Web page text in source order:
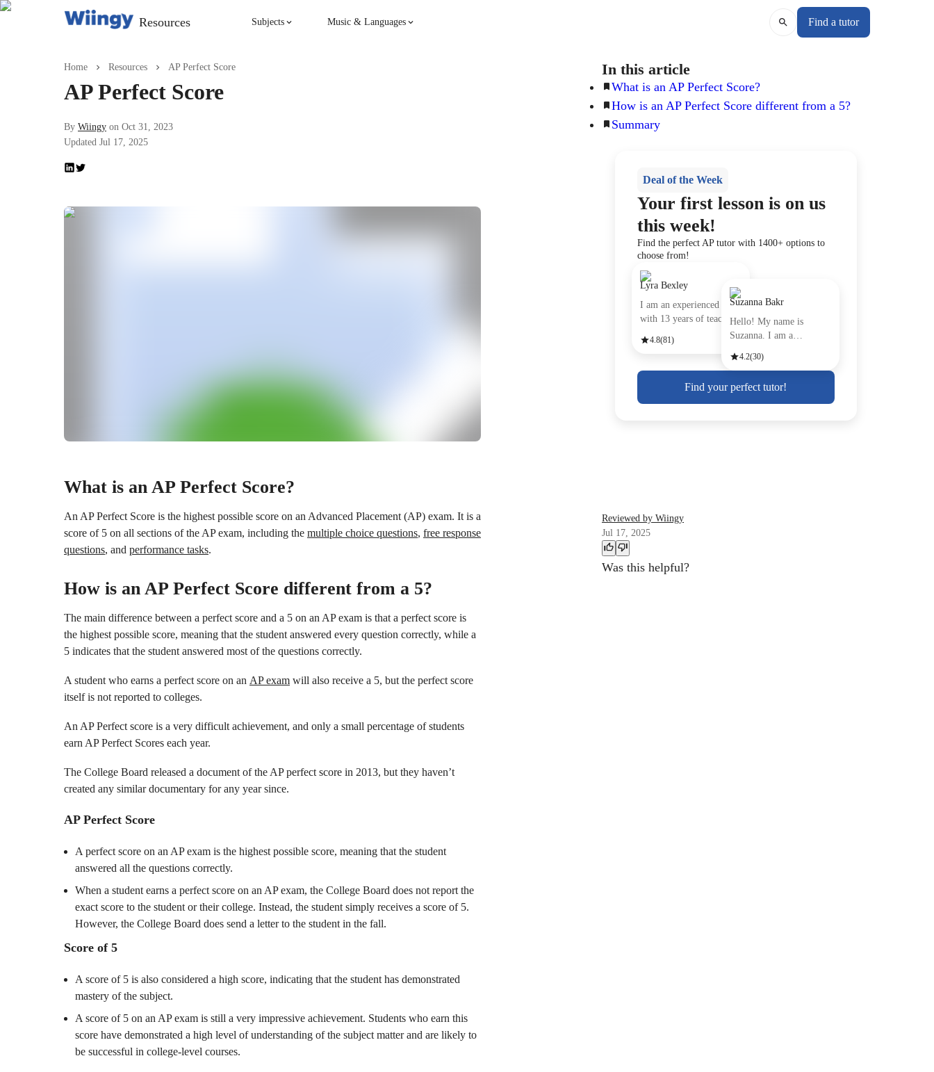
Resources Subjects Music & Languages Find a tutor
Home Resources AP Perfect Score
AP Perfect Score
By Wiingy on Oct 31, 2023
Updated Jul 17, 2025
In this article
What is an AP Perfect Score?
How is an AP Perfect Score different from a 5?
Summary
Deal of the Week
Your first lesson is on us
this week!
Find the perfect AP tutor with 1400+ options to
choose from!
Suzanna Bakr
Hello! My name is
Suzanna. I am a
4.2(30)
Lyra Bexley
I am an experienced tutor
with 13 years of teachin
4.8(81)
Find your perfect tutor!
What is an AP Perfect Score?
An AP Perfect Score is the highest possible score on an Advanced Placement (AP) exam. It is a
score of 5 on all sections of the AP exam, including the multiple choice questions, free response
questions, and performance tasks.
How is an AP Perfect Score different from a 5?
The main difference between a perfect score and a 5 on an AP exam is that a perfect score is
the highest possible score, meaning that the student answered every question correctly, while a
5 indicates that the student answered most of the questions correctly.
A student who earns a perfect score on an AP exam will also receive a 5, but the perfect score
itself is not reported to colleges.
An AP Perfect score is a very difficult achievement, and only a small percentage of students
earn AP Perfect Scores each year.
The College Board released a document of the AP perfect score in 2013, but they haven’t
created any similar documentary for any year since.
AP Perfect Score
A perfect score on an AP exam is the highest possible score, meaning that the student
answered all the questions correctly.
When a student earns a perfect score on an AP exam, the College Board does not report the
exact score to the student or their college. Instead, the student simply receives a score of 5.
However, the College Board does send a letter to the student in the fall.
Score of 5
A score of 5 is also considered a high score, indicating that the student has demonstrated
mastery of the subject.
A score of 5 on an AP exam is still a very impressive achievement. Students who earn this
score have demonstrated a high level of understanding of the subject matter and are likely to
be successful in college-level courses.
Reviewed by Wiingy
Jul 17, 2025
Was this helpful?